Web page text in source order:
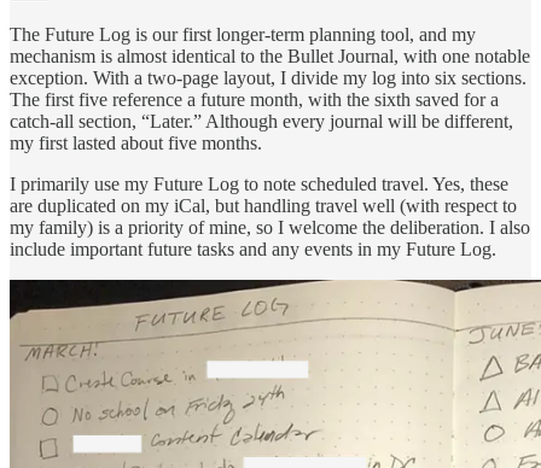
The Future Log is our first longer-term planning tool, and my
mechanism is almost identical to the Bullet Journal, with one notable
exception. With a two-page layout, I divide my log into six sections.
The first five reference a future month, with the sixth saved for a
catch-all section, “Later.” Although every journal will be different,
my first lasted about five months.
I primarily use my Future Log to note scheduled travel. Yes, these
are duplicated on my iCal, but handling travel well (with respect to
my family) is a priority of mine, so I welcome the deliberation. I also
include important future tasks and any events in my Future Log.